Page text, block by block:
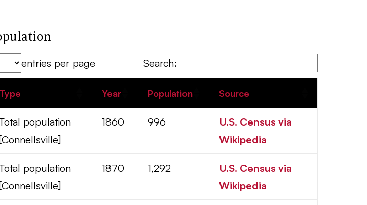
entries per page Search:
Type Year Population Source
population
1860 996
U.S. Census via
Wikipedia
population
1870 1,292
U.S. Census via
Wikipedia